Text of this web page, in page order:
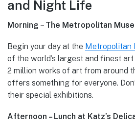
and Night Life
Morning – The Metropolitan
Begin your day at the Metropolitan
of the world’s largest and finest
2 million works of art from around
offers something for everyone.
their special exhibitions.
Afternoon – Lunch at Katz’s